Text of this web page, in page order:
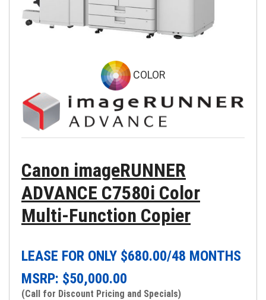
COLOR
Canon imageRUNNER
ADVANCE C7580i Color
Multi-Function Copier
LEASE FOR ONLY $680.00/48 MONTHS
MSRP: $50,000.00
(Call for Discount Pricing and Specials)